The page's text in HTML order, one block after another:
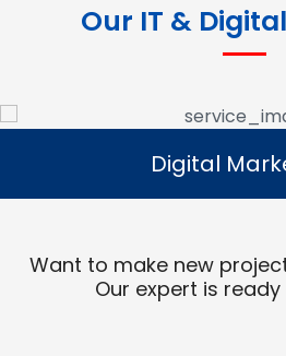
Our IT &
Digital
Read More
Digital
Want to make new
Our expert is